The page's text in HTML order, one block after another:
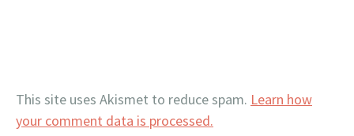
This site uses Akismet to reduce spam. Learn how
your comment data is processed.